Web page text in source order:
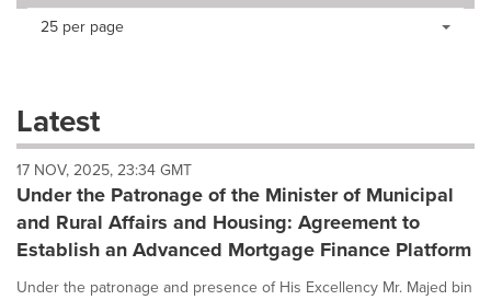
Making
dropdown
will
cause
content
on
this
page
to
Items per page:
25 per page
Latest
17 NOV, 2025, 23:34 GMT
Under the Patronage of the Minister of Municipal
and Rural Affairs and Housing: Agreement to
Establish an Advanced Mortgage Finance Platform
Under the patronage and presence of His Excellency Mr. Majed bin